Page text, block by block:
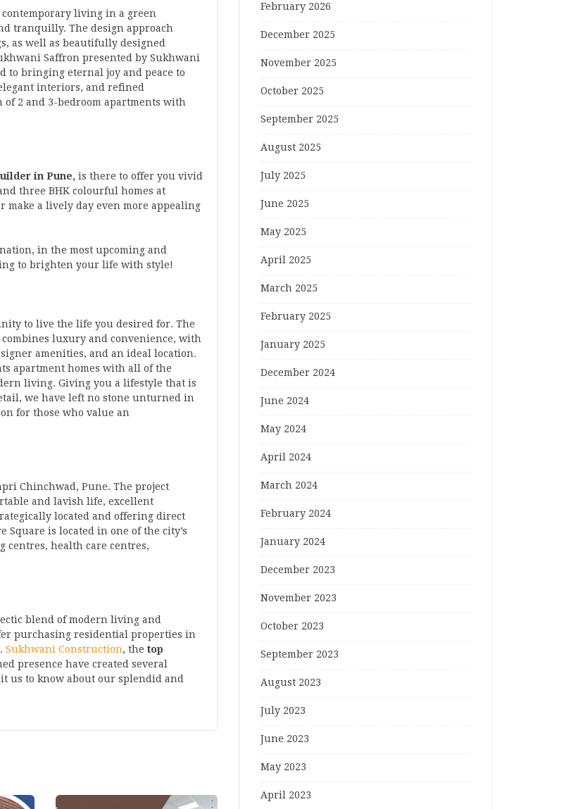
living in a green
tranquilly. The design approach
as well as beautifully designed
Saffron presented by Sukhwani
to bringing eternal joy and peace to
interiors, and refined
2 and 3-bedroom apartments with
in Pune, is there to offer you vivid
three BHK colourful homes at
a lively day even more appealing
in the most upcoming and
to brighten your life with style!
to live the life you desired for. The
combines luxury and convenience, with
amenities, and an ideal location.
apartment homes with all of the
living. Giving you a lifestyle that is
we have left no stone unturned in
for those who value an
Chinchwad, Pune. The project
and lavish life, excellent
located and offering direct
Square is located in one of the city’s
centres, health care centres,
blend of modern living and
purchasing residential properties in
Sukhwani Construction, the top
presence have created several
us to know about our splendid and
February 2026
December 2025
November 2025
October 2025
September 2025
August 2025
July 2025
June 2025
May 2025
April 2025
March 2025
February 2025
January 2025
December 2024
June 2024
May 2024
April 2024
March 2024
February 2024
January 2024
December 2023
November 2023
October 2023
September 2023
August 2023
July 2023
June 2023
May 2023
April 2023